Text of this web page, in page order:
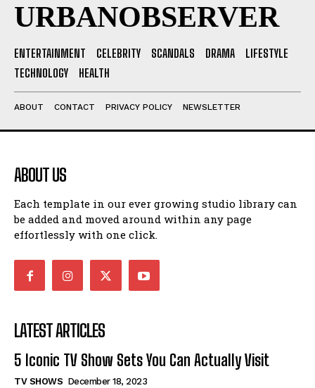
URBANOBSERVER
ENTERTAINMENT CELEBRITY SCANDALS DRAMA
LIFESTYLE
TECHNOLOGY
HEALTH
ABOUT CONTACT PRIVACY POLICY NEWSLETTER
ABOUT US
Each template in our ever growing studio library can
be added and moved around within any page
effortlessly with one click.
LATEST ARTICLES
5 Iconic TV Show Sets You Can Actually Visit
TV SHOWS December 18, 2023